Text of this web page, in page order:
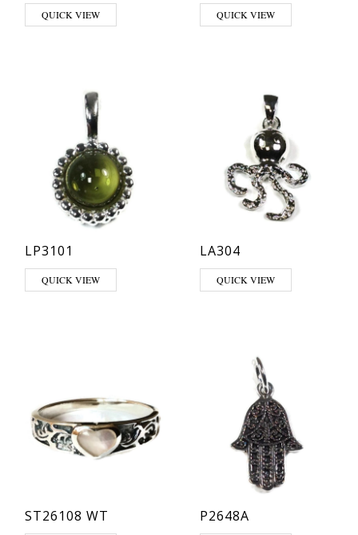
QUICK VIEW QUICK VIEW
LP3101
This product has multiple variants. The options may be chosen on
QUICK VIEW
LA304
QUICK VIEW
ST26108 WT P2648A